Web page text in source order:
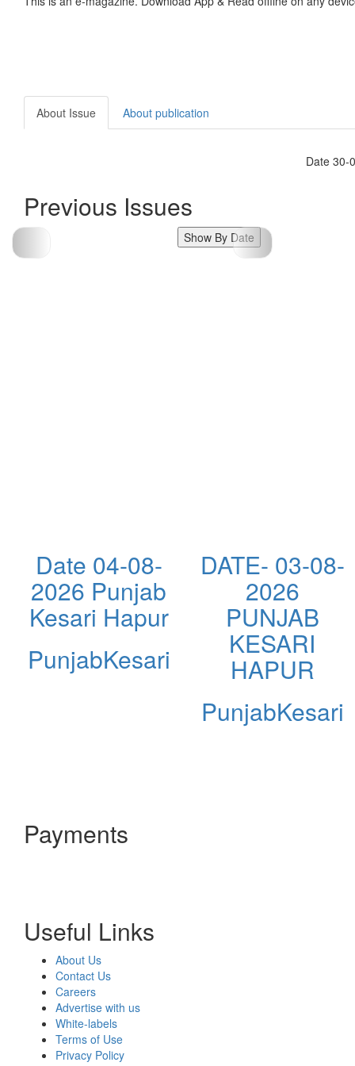
About Issue About publication
Date 30-
Previous Issues
Show By Date
Date 04-08-
2026 Punjab
Kesari Hapur
PunjabKesari
DATE- 03-08-
2026
PUNJAB
KESARI
HAPUR
PunjabKesari
Payments
Useful Links
About Us
Contact Us
Careers
Advertise with us
White-labels
Terms of Use
Privacy Policy